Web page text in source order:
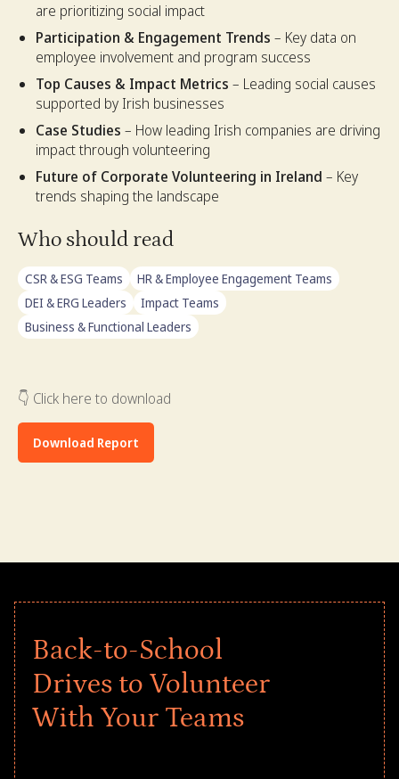
are prioritizing social impact
Participation & Engagement Trends – Key data on
employee involvement and program success
Top Causes & Impact Metrics – Leading social causes
supported by Irish businesses
Case Studies – How leading Irish companies are driving
impact through volunteering
Future of Corporate Volunteering in Ireland – Key
trends shaping the landscape
Who should read
CSR & ESG Teams
HR & Employee Engagement Teams
DEI & ERG Leaders
Impact Teams
Business & Functional Leaders
👇 Click here to download
Download Report
Back-to-School
Drives to Volunteer
With Your Teams